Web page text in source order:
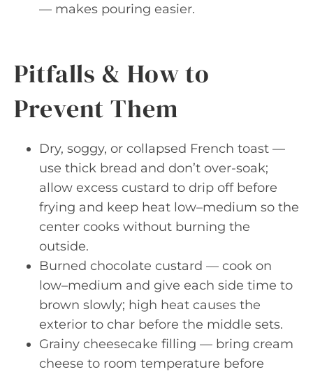
— makes pouring easier.
Pitfalls & How to
Prevent Them
Dry, soggy, or collapsed French toast —
use thick bread and don’t over-soak;
allow excess custard to drip off before
frying and keep heat low–medium so the
center cooks without burning the
outside.
Burned chocolate custard — cook on
low–medium and give each side time to
brown slowly; high heat causes the
exterior to char before the middle sets.
Grainy cheesecake filling — bring cream
cheese to room temperature before